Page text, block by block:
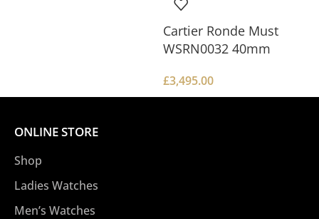
Cartier Ronde Must
WSRN0032 40mm
£3,495.00
ONLINE STORE
Shop
Ladies Watches
Men’s Watches